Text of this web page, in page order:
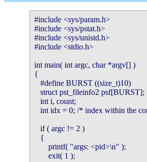
#include <sys/param.h>
#include <sys/pstat.h>
#include <sys/unistd.h>
#include <stdio.h>
int main( int argc, char *argv[] )
{
   #define BURST ((size_t)10)
   struct pst_fileinfo2 psf[BURST];
   int i, count;
int idx = 0; /* index within the
   if ( argc != 2 )
   {
       printf( "args: <pid>\n" );
       exit( 1 );